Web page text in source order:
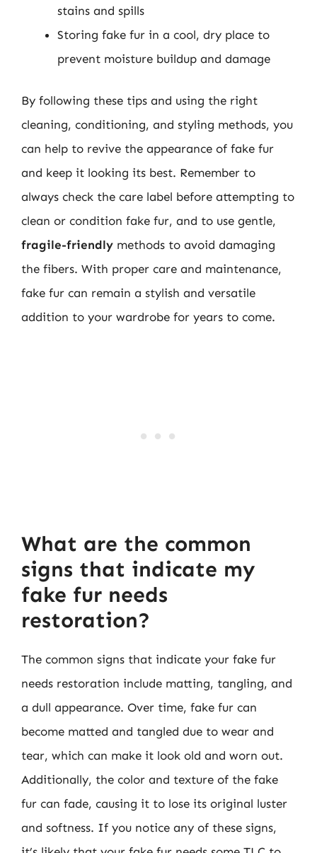
stains and spills
Storing fake fur in a cool, dry place to
prevent moisture buildup and damage
By following these tips and using the right
cleaning, conditioning, and styling methods, you
can help to revive the appearance of fake fur
and keep it looking its best. Remember to
always check the care label before attempting to
clean or condition fake fur, and to use gentle,
fragile-friendly methods to avoid damaging
the fibers. With proper care and maintenance,
fake fur can remain a stylish and versatile
addition to your wardrobe for years to come.
What are the common
signs that indicate my
fake fur needs
restoration?
The common signs that indicate your fake fur
needs restoration include matting, tangling, and
a dull appearance. Over time, fake fur can
become matted and tangled due to wear and
tear, which can make it look old and worn out.
Additionally, the color and texture of the fake
fur can fade, causing it to lose its original luster
and softness. If you notice any of these signs,